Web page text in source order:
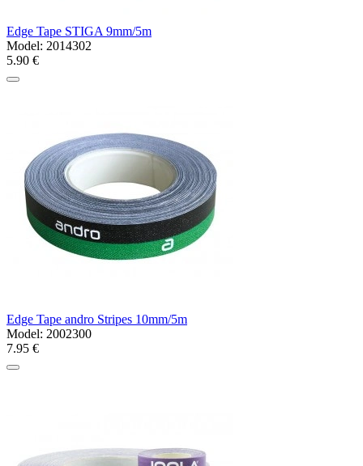
Edge Tape STIGA 9mm/5m
Model: 2014302
5.90 €
Edge Tape andro Stripes 10mm/5m
Model: 2002300
7.95 €